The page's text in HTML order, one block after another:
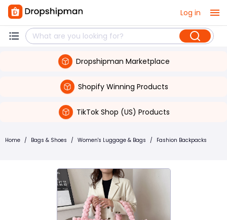
Log in
Dropshipman Marketplace
Shopify Winning Products
TikTok Shop (US) Products
Home / Bags & Shoes / Women's Luggage & Bags / Fashion Backpacks